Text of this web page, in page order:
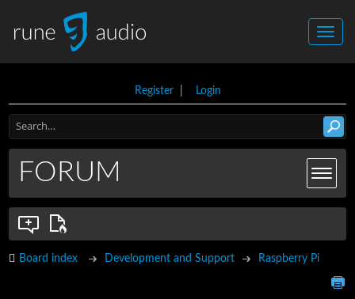
Register| Login
FORUM
Board index Development and Support Raspberry Pi